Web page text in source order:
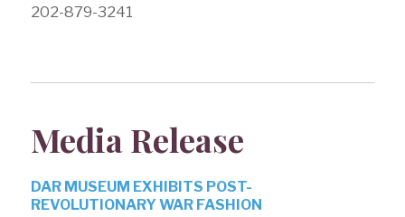
202-879-3241
Media Release
DAR MUSEUM EXHIBITS POST-
REVOLUTIONARY WAR FASHION